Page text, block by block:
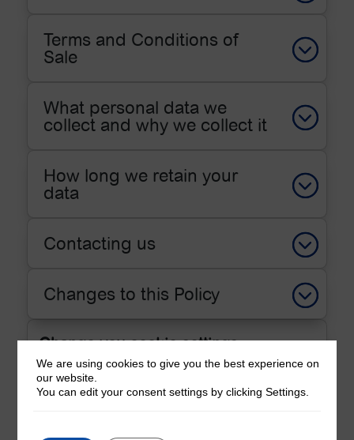
Terms and Conditions of
Sale
What personal data we
collect and why we collect it
How long we retain your
data
Contacting us
Changes to this Policy
Change you cookie settings
Change Cookie Settings
We are using cookies to give you the best experience on
our website.
You can edit your consent settings by clicking Settings.